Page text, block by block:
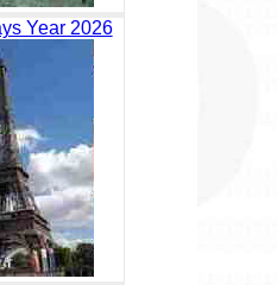
Year 2026